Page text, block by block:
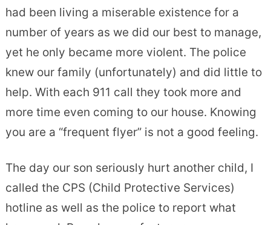
had been living a miserable existence for a
number of years as we did our best to manage,
yet he only became more violent. The police
knew our family (unfortunately) and did little to
help. With each 911 call they took more and
more time even coming to our house. Knowing
you are a “frequent flyer” is not a good feeling.
The day our son seriously hurt another child, I
called the CPS (Child Protective Services)
hotline as well as the police to report what